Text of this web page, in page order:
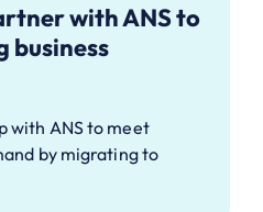
with ANS to
business
with ANS to meet
by migrating to